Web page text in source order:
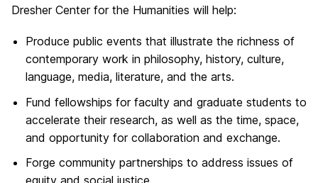
Dresher Center for the Humanities will help:
Produce public events that illustrate the richness of
contemporary work in philosophy, history, culture,
language, media, literature, and the arts.
Fund fellowships for faculty and graduate students to
accelerate their research, as well as the time, space,
and opportunity for collaboration and exchange.
Forge community partnerships to address issues of
equity and social justice.